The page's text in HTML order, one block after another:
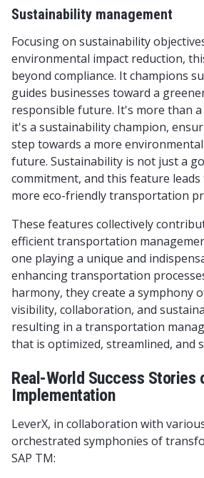
Sustainability management
Focusing on sustainability
environmental impact reduction,
beyond compliance. It champions
guides businesses toward a
responsible future. It's more than a
it's a sustainability champion,
step towards a more
future. Sustainability is not just a
commitment, and this feature
more eco-friendly transportation
These features collectively
efficient transportation
one playing a unique and
enhancing transportation
harmony, they create a symphony
visibility, collaboration, and
resulting in a transportation
that is optimized, streamlined, and
Real-World Success Stories
Implementation
LeverX, in collaboration with
orchestrated symphonies of
SAP TM: